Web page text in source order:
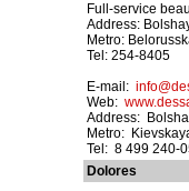
Full-service
Address:
Metro:
Tel: 254-8405
E-mail:
Web:
Address:
Metro:
Tel: 8 499 240-
Dolores